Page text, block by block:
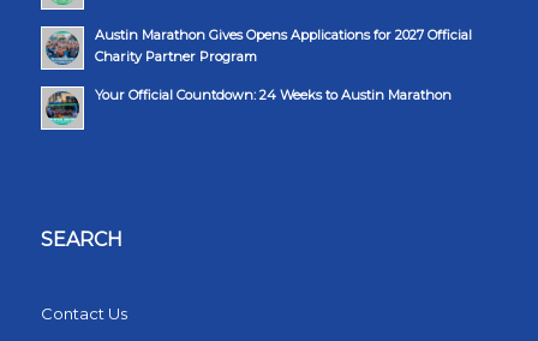
Austin Marathon Gives Opens Applications for 2027 Official
Charity Partner Program
Your Official Countdown: 24 Weeks to Austin Marathon
SEARCH
Contact Us